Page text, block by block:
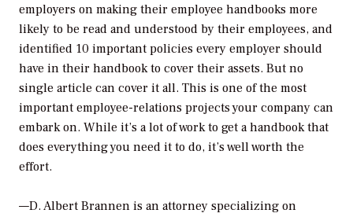
employers on making their employee handbooks more
likely to be read and understood by their employees, and
identified 10 important policies every employer should
have in their handbook to cover their assets. But no
single article can cover it all. This is one of the most
important employee-relations projects your company can
embark on. While it’s a lot of work to get a handbook that
does everything you need it to do, it’s well worth the
effort.
—D. Albert Brannen is an attorney specializing on